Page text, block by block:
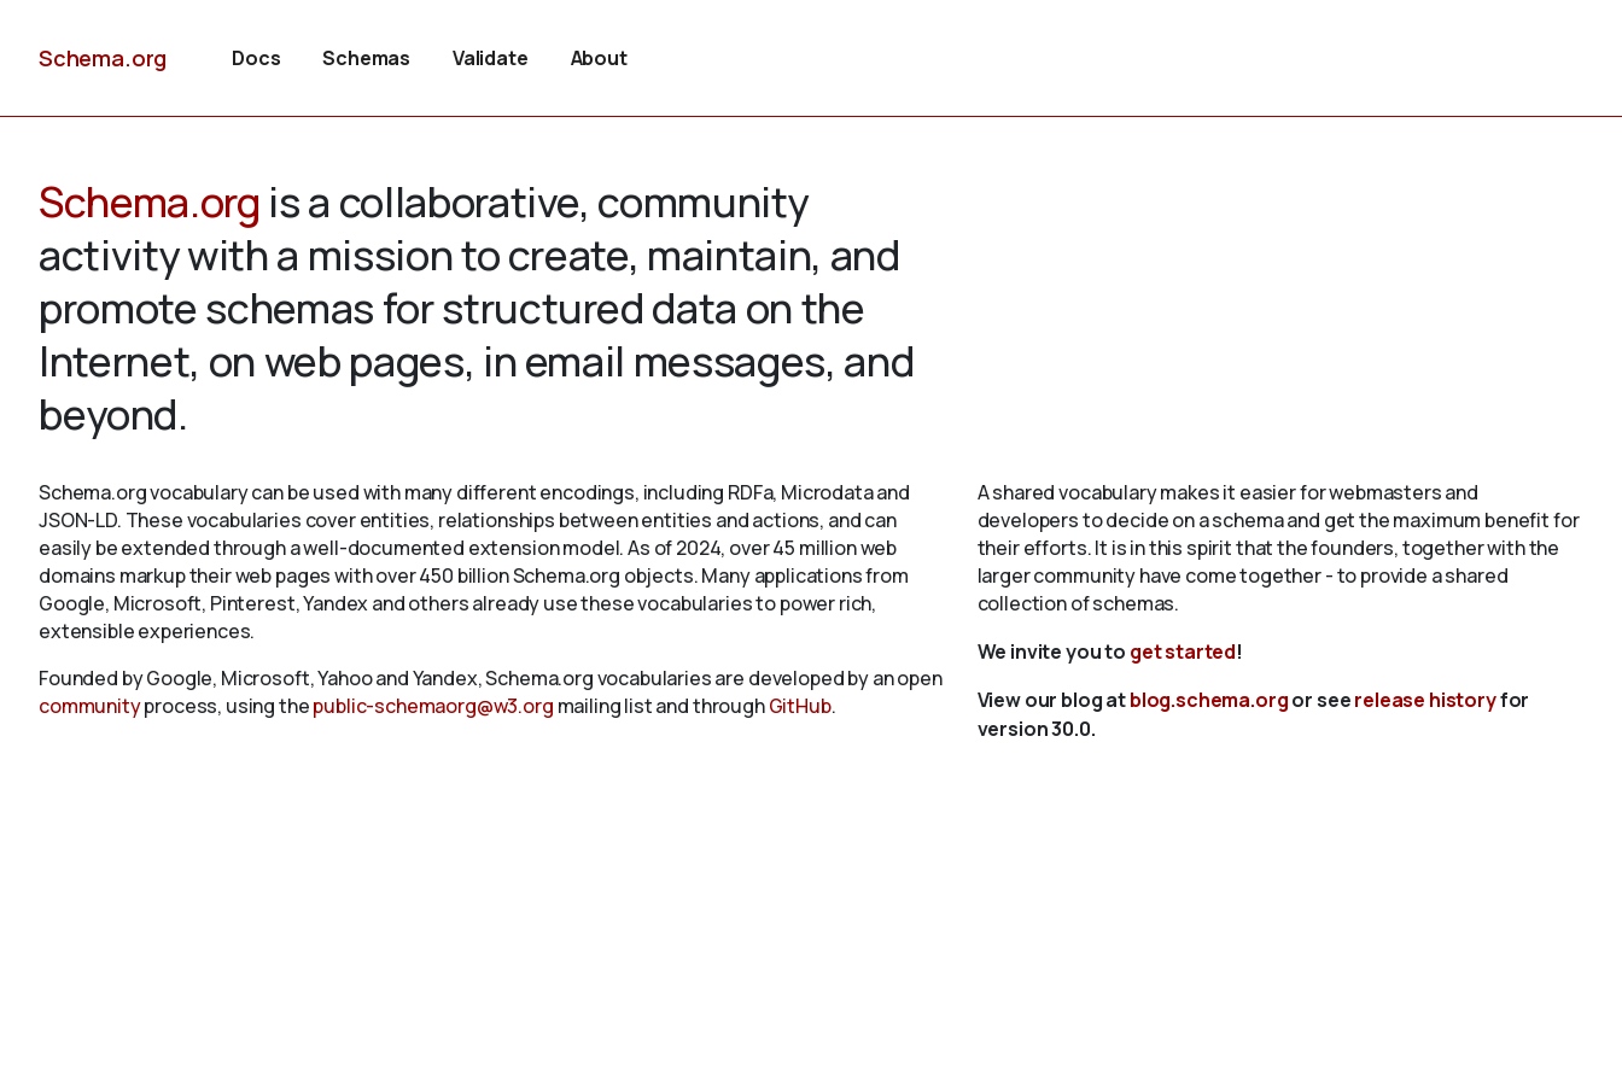
Schema.org Docs Schemas Validate About
Schema.org is a collaborative, community
activity with a mission to create, maintain, and
promote schemas for structured data on the
Internet, on web pages, in email messages, and
beyond.
Schema.org vocabulary can be used with many different encodings, including RDFa, Microdata and
JSON-LD. These vocabularies cover entities, relationships between entities and actions, and can
easily be extended through a well-documented extension model. As of 2024, over 45 million web
domains markup their web pages with over 450 billion Schema.org objects. Many applications from
Google, Microsoft, Pinterest, Yandex and others already use these vocabularies to power rich,
extensible experiences.
Founded by Google, Microsoft, Yahoo and Yandex, Schema.org vocabularies are developed by an open
communityprocess, using thepublic-schemaorg@w3.org mailing list and throughGitHub.
A shared vocabulary makes it easier for webmasters and
developers to decide on a schema and get the maximum benefit for
their efforts. It is in this spirit that the founders, together with the
larger community have come together - to provide a shared
collection of schemas.
We invite you to get started!
View our blog atblog.schema.orgor seerelease historyfor
version 30.0.